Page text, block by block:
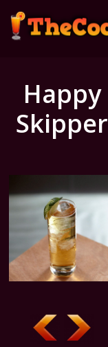
Happy
Skipper